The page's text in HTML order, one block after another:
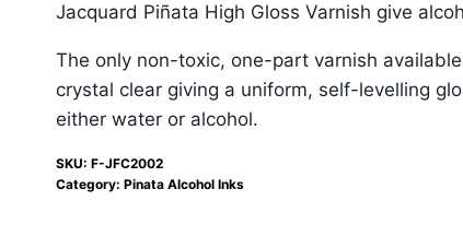
Jacquard Piñata High Gloss Varnish give
The only non-toxic, one-part varnish
crystal clear giving a uniform, self-levelling
either water or alcohol.
SKU: F-JFC2002
Category: Pinata Alcohol Inks